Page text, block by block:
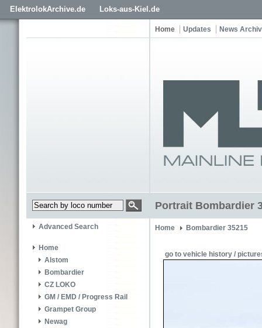
ElektrolokArchive.de Loks-aus-Kiel.de
Home Updates News
Portrait Bombardier
Advanced Search
Home
Alstom
Bombardier
CZ LOKO
GM / EMD / Progress Rail
Grampet Group
Newag
Home Bombardier 35215
go to vehicle history /